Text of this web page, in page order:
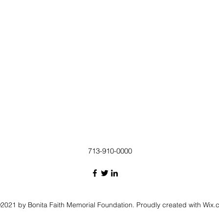
713-910-0000
by Bonita Faith Memorial Foundation. Proudly created with